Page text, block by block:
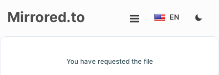
Mirrored.to EN
You have requested the file